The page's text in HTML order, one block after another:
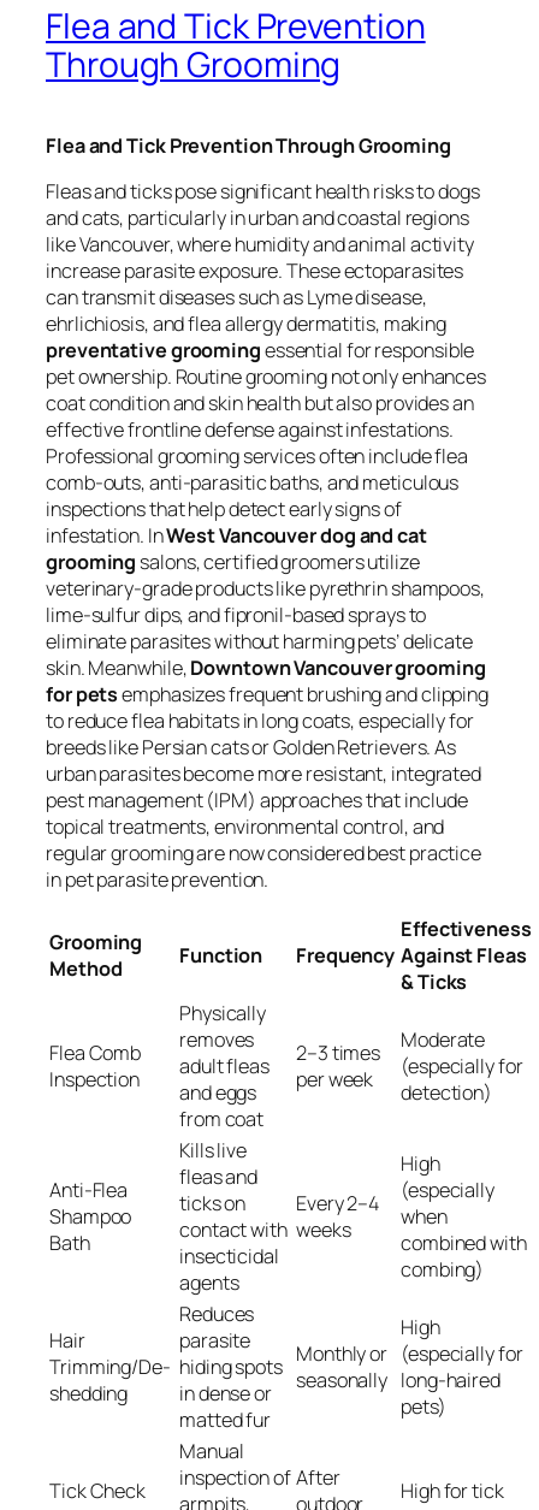
Flea and Tick Prevention
Through Grooming
Flea and Tick Prevention Through Grooming
Fleas and ticks pose significant health risks to dogs
and cats, particularly in urban and coastal regions
like Vancouver, where humidity and animal activity
increase parasite exposure. These ectoparasites
can transmit diseases such as Lyme disease,
ehrlichiosis, and flea allergy dermatitis, making
preventative groomingessential for responsible
pet ownership. Routine grooming not only enhances
coat condition and skin health but also provides an
effective frontline defense against infestations.
Professional grooming services often include flea
comb-outs, anti-parasitic baths, and meticulous
inspections that help detect early signs of
infestation. InWest Vancouver dog and cat
grooming salons, certified groomers utilize
veterinary-grade products like pyrethrin shampoos,
lime-sulfur dips, and fipronil-based sprays to
eliminate parasites without harming pets’ delicate
skin. Meanwhile,Downtown Vancouver grooming
for petsemphasizes frequent brushing and clipping
to reduce flea habitats in long coats, especially for
breeds like Persian cats or Golden Retrievers. As
urban parasites become more resistant, integrated
pest management (IPM) approaches that include
topical treatments, environmental control, and
regular grooming are now considered best practice
in pet parasite prevention.
Grooming
Method
Function Frequency
Effectiveness
Against Fleas
& Ticks
Flea Comb
Inspection
Physically
removes
adult fleas
and eggs
from coat
2–3 times
per week
Moderate
(especially for
detection)
Anti-Flea
Shampoo
Bath
Kills live
fleas and
ticks on
contact with
insecticidal
agents
Every 2–4
weeks
High
(especially
when
combined with
combing)
Hair
Trimming/De-
shedding
Reduces
parasite
hiding spots
in dense or
matted fur
Monthly or
seasonally
High
(especially for
long-haired
pets)
Tick Check
Manual
inspection of
armpits,
After
outdoor
High for tick